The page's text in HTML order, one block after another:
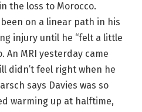
the loss to Morocco.
on a linear path in his
injury until he “felt a little
An MRI yesterday came
didn’t feel right when he
says Davies was so
warming up at halftime,